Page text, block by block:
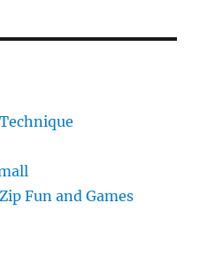
Fun and Games